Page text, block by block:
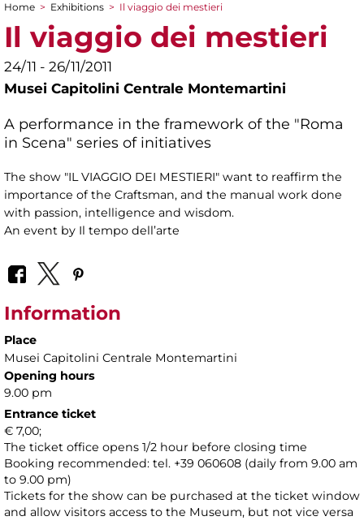
You are here
Home > Exhibitions > Il viaggio dei mestieri
Il viaggio dei mestieri
24/11 - 26/11/2011
Musei Capitolini Centrale Montemartini
A performance in the framework of the "Roma
in Scena" series of initiatives
The show "IL VIAGGIO DEI MESTIERI" want to reaffirm the
importance of the Craftsman, and the manual work done
with passion, intelligence and wisdom.
An event by Il tempo dell’arte
Information
Place
Musei Capitolini Centrale Montemartini
Opening hours
9.00 pm
Entrance ticket
€ 7,00;
The ticket office opens 1/2 hour before closing time
Booking recommended: tel. +39 060608 (daily from 9.00 am
to 9.00 pm)
Tickets for the show can be purchased at the ticket window
and allow visitors access to the Museum, but not vice versa